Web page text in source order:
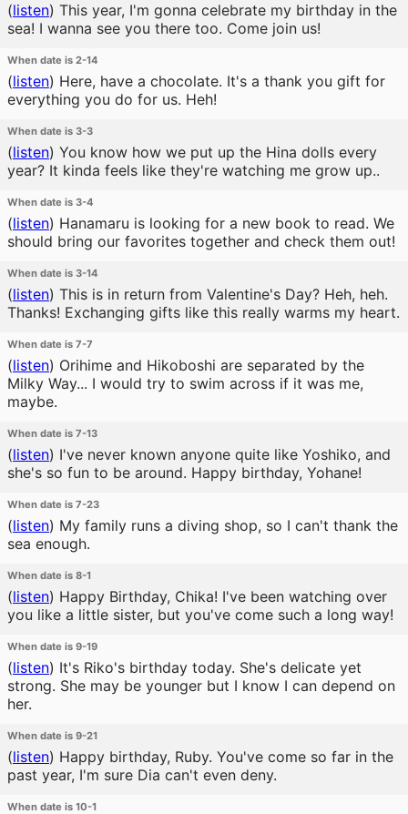
(listen) This year, I'm gonna celebrate my birthday in the
sea! I wanna see you there too. Come join us!
When date is 2-14
(listen) Here, have a chocolate. It's a thank you gift for
everything you do for us. Heh!
When date is 3-3
(listen) You know how we put up the Hina dolls every
year? It kinda feels like they're watching me grow up..
When date is 3-4
(listen) Hanamaru is looking for a new book to read. We
should bring our favorites together and check them out!
When date is 3-14
(listen) This is in return from Valentine's Day? Heh, heh.
Thanks! Exchanging gifts like this really warms my heart.
When date is 7-7
(listen) Orihime and Hikoboshi are separated by the
Milky Way... I would try to swim across if it was me,
maybe.
When date is 7-13
(listen) I've never known anyone quite like Yoshiko, and
she's so fun to be around. Happy birthday, Yohane!
When date is 7-23
(listen) My family runs a diving shop, so I can't thank the
sea enough.
When date is 8-1
(listen) Happy Birthday, Chika! I've been watching over
you like a little sister, but you've come such a long way!
When date is 9-19
(listen) It's Riko's birthday today. She's delicate yet
strong. She may be younger but I know I can depend on
her.
When date is 9-21
(listen) Happy birthday, Ruby. You've come so far in the
past year, I'm sure Dia can't even deny.
When date is 10-1